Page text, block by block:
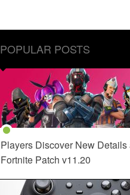
POPULAR POSTS
Players Discover New Details
Fortnite Patch v11.20